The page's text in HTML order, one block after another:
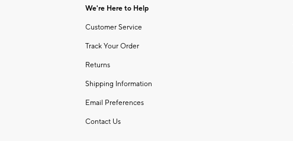
We're Here to Help
Customer Service
Track Your Order
Returns
Shipping Information
Email Preferences
Contact Us